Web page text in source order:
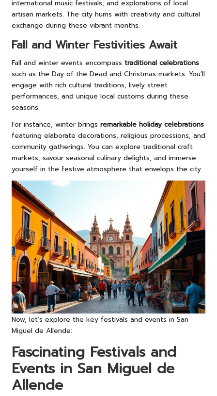
international music festivals, and explorations of local
artisan markets. The city hums with creativity and cultural
exchange during these vibrant months.
Fall and Winter Festivities Await
Fall and winter events encompass traditional celebrations
such as the Day of the Dead and Christmas markets. You’ll
engage with rich cultural traditions, lively street
performances, and unique local customs during these
seasons.
For instance, winter brings remarkable holiday celebrations
featuring elaborate decorations, religious processions, and
community gatherings. You can explore traditional craft
markets, savour seasonal culinary delights, and immerse
yourself in the festive atmosphere that envelops the city.
Now, let’s explore the key festivals and events in San
Miguel de Allende:
Fascinating Festivals and
Events in San Miguel de
Allende